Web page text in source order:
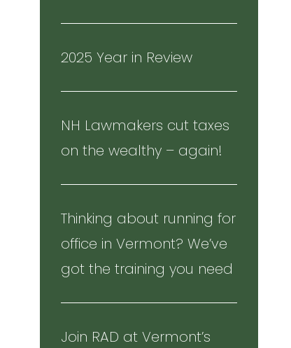
2025 Year in Review
NH Lawmakers cut taxes
on the wealthy – again!
Thinking about running for
office in Vermont? We’ve
got the training you need
Join RAD at Vermont’s